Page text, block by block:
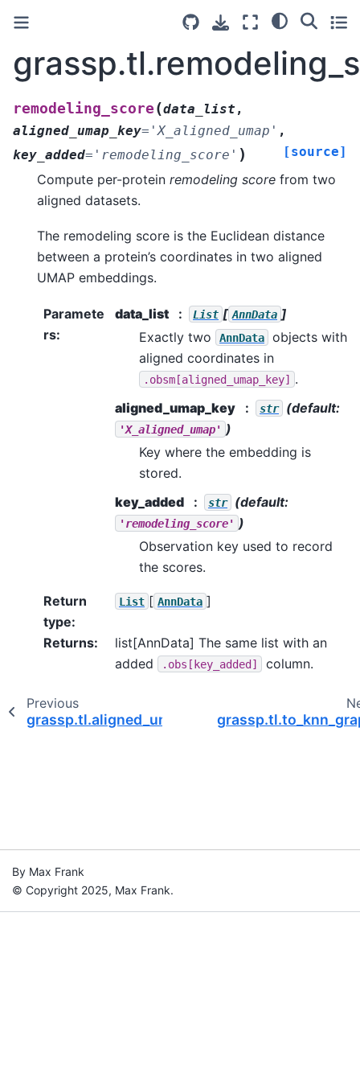
remodeling_score (data_list ,
aligned_umap_key= 'X_aligned_umap' ,
key_added= 'remodeling_score' ) [source]
Compute per-protein remodeling score from two
aligned datasets.
The remodeling score is the Euclidean distance
between a protein’s coordinates in two aligned
UMAP embeddings.
Paramete
rs:
data_list List [ AnnData ]
Exactly two
AnnData
objects with
aligned coordinates in
.obsm[aligned_umap_key] .
aligned_umap_key
str (default:
'X_aligned_umap' )
Key where the embedding is
stored.
key_added
str (default:
'remodeling_score' )
Observation key used to record
the scores.
Return
type:
List [ AnnData ]
Returns:
list[AnnData] The same list with an
added
.obs[key_added] column.
Previous
grassp.tl.aligned_umap
By Max Frank
© Copyright 2025, Max Frank.